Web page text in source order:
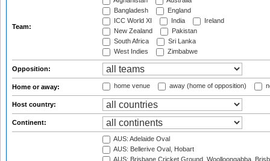
Team:
Bangladesh
England
ICC World XI
India
Ireland
New Zealand
Pakistan
South Africa
Sri Lanka
West Indies
Zimbabwe
Opposition:
Home or away: home venue away (home of opposition)
Host country:
Continent:
AUS: Adelaide Oval
AUS: Bellerive Oval, Hobart
AUS: Brisbane Cricket Ground, Woolloongabba,